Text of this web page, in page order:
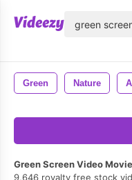
Green Nature
Green Screen Video
9,646 royalty free stock